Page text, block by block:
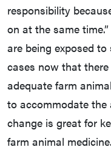
responsibility
on at the same
are being exposed
cases now that
adequate farm
to accommodate the
change is great for
farm animal